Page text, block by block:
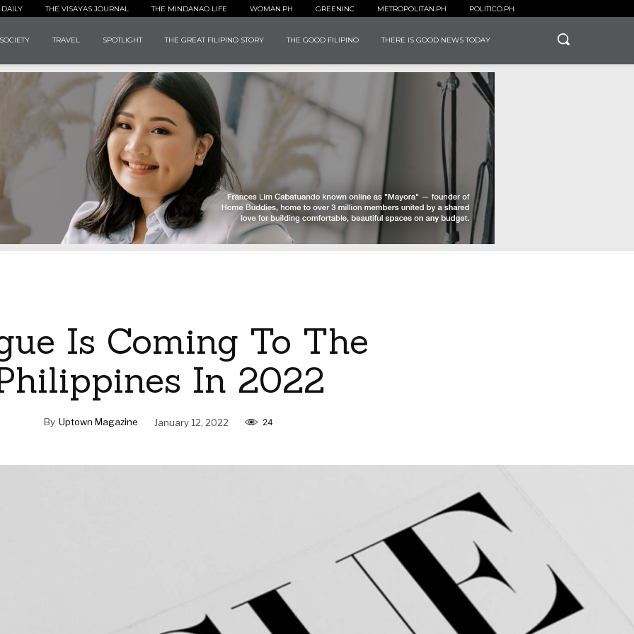
THE VISAYAS JOURNAL THE MINDANAO LIFE WOMAN.PH GREENINC METROPOLITAN.PH POLITICO.PH
TRAVEL SPOTLIGHT THE GREAT FILIPINO STORY THE GOOD FILIPINO THERE IS GOOD NEWS TODAY
Is Coming To The
In 2022
By Uptown Magazine January 12, 2022 24